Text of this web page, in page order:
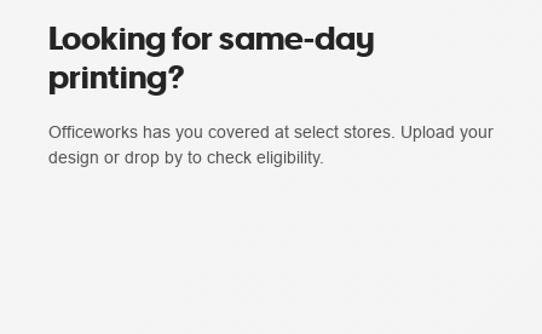
Looking for same-day
printing?
Officeworks has you covered at select stores. Upload your
design or drop by to check eligibility.